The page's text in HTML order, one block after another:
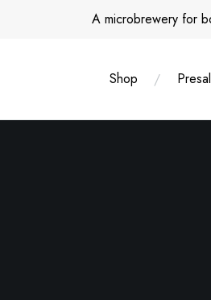
A microbrewery for
Shop